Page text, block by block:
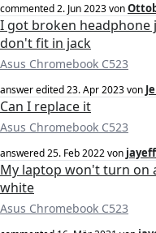
commented2. Jun 2023von
I got broken headphone
don't fit in jack
Asus Chromebook C523
answer edited23. Apr 2023von
Can I replace it
Asus Chromebook C523
answered25. Feb 2022von jayeff
My laptop won't turn on
white
Asus Chromebook C523